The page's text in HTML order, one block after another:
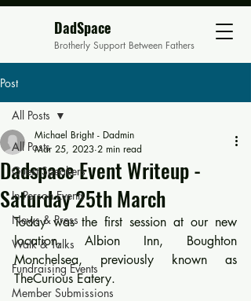
DadSpace
Brotherly Support Between Fathers
Post
All Posts
Guest Speakers
In Person Events
News & Press
Walk & Talks
Fundraising Events
Member Submissions
All Posts
Dadspace Event Writeup -
Saturday 25th March
Michael Bright - Dadmin
Mar 25, 2023 2 min read
Today was the first session at our new
location, Albion Inn, Boughton
Monchelsea, previously known as
TheCurious Eatery.